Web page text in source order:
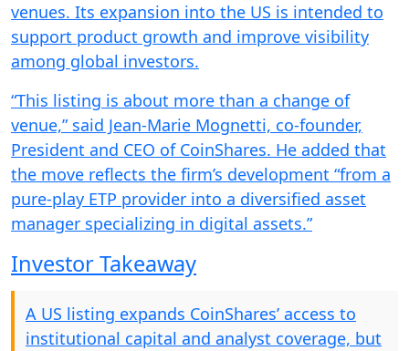
venues. Its expansion into the US is intended to
support product growth and improve visibility
among global investors.
“This listing is about more than a change of
venue,” said Jean-Marie Mognetti, co-founder,
President and CEO of CoinShares. He added that
the move reflects the firm’s development “from a
pure-play ETP provider into a diversified asset
manager specializing in digital assets.”
Investor Takeaway
A US listing expands CoinShares’ access to
institutional capital and analyst coverage, but